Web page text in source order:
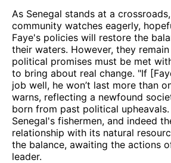
As Senegal stands at a
community watches eagerly,
Faye's policies will restore the
their waters. However, they
political promises must be met
to bring about real change. "If
job well, he won’t last more than
warns, reflecting a newfound
born from past political
Senegal's fishermen, and indeed
relationship with its natural
the balance, awaiting the actions
leader.